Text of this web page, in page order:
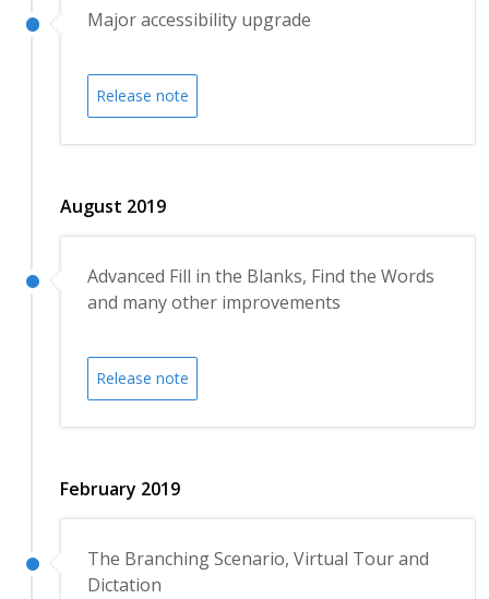
Major accessibility upgrade
Release note
August 2019
Advanced Fill in the Blanks, Find the Words
and many other improvements
Release note
February 2019
The Branching Scenario, Virtual Tour and
Dictation